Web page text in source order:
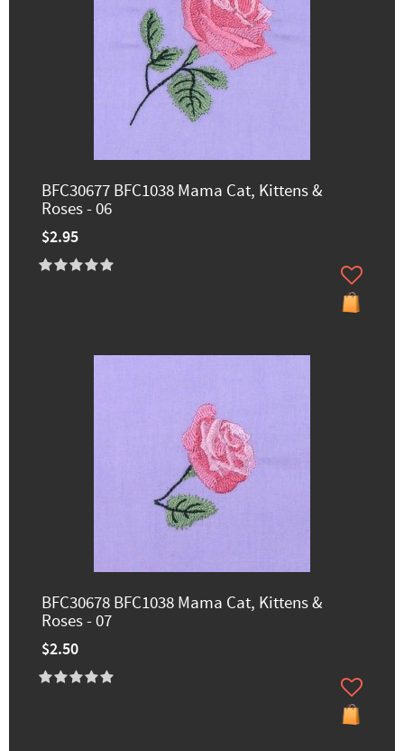
BFC30677 BFC1038 Mama Cat, Kittens &
Roses - 06
$2.95
BFC30678 BFC1038 Mama Cat, Kittens &
Roses - 07
$2.50